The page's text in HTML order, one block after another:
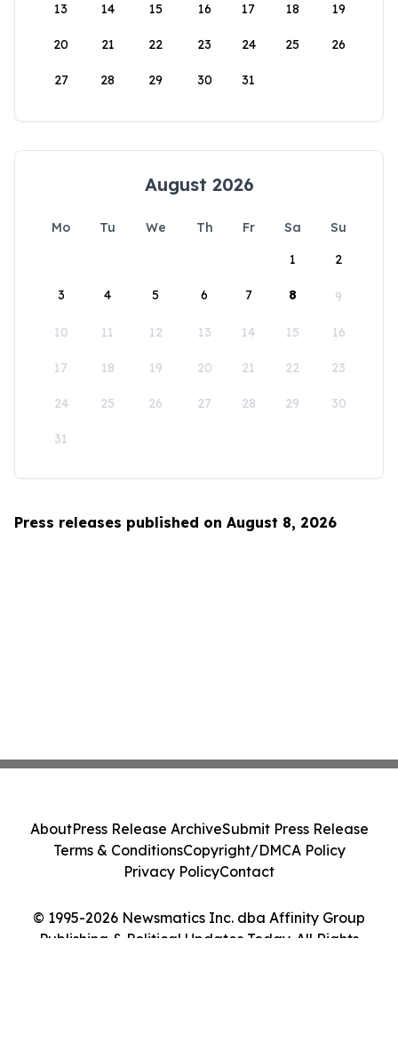
13 14 15 16 17 18 19
20 21 22 23 24 25 26
27 28 29 30 31
August 2026
Mo Tu We Th Fr Sa
Su
1
2
3 4 5 6 7 8 9
10 11 12 13 14 15 16
17 18 19 20 21 22 23
24 25 26 27 28 29 30
31
Press releases published on August 8, 2026
© 1995-2026 Newsmatics Inc. dba Affinity Group
Publishing & Political Updates Today. All Rights
AboutPress Release ArchiveSubmit Press Release
Terms & ConditionsCopyright/DMCA Policy
Privacy PolicyContact